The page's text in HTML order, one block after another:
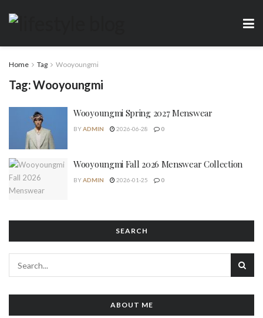
Home Tag Wooyoungmi
Tag:Wooyoungmi
Wooyoungmi Spring 2027 Menswear
BYADMIN 2026-06-28 0
Wooyoungmi Fall 2026 Menswear Collection
BYADMIN 2026-01-25 0
SEARCH
ABOUT ME